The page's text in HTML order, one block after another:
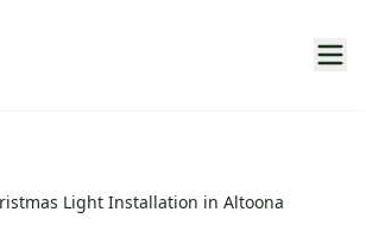
Light Installation in Altoona